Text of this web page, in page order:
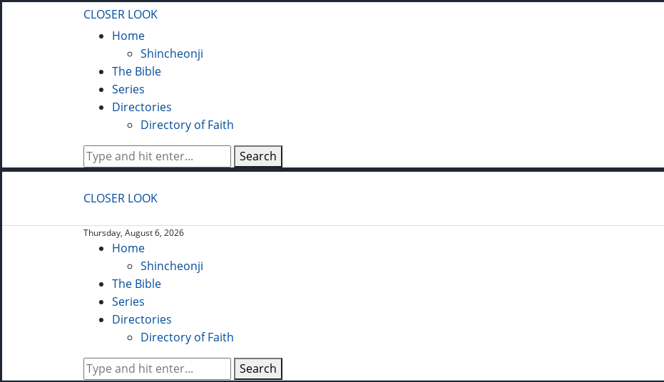
CLOSER LOOK
Home
Shincheonji
The Bible
Series
Directories
Directory of Faith
Search
CLOSER LOOK
Thursday, August 6, 2026
Home
Shincheonji
The Bible
Series
Directories
Directory of Faith
Search